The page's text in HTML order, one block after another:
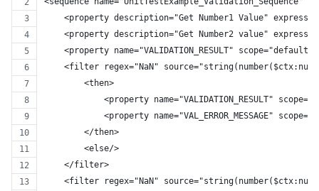
<property description="Get Number1 Value"
<property description="Get Number2 value"
<property name="VALIDATION_RESULT" scope="default"
<filter regex="NaN"
        <then>
<property name="VALIDATION_RESULT"
<property name="VAL_ERROR_MESSAGE"
        </then>
        <else/>
    </filter>
<filter regex="NaN"